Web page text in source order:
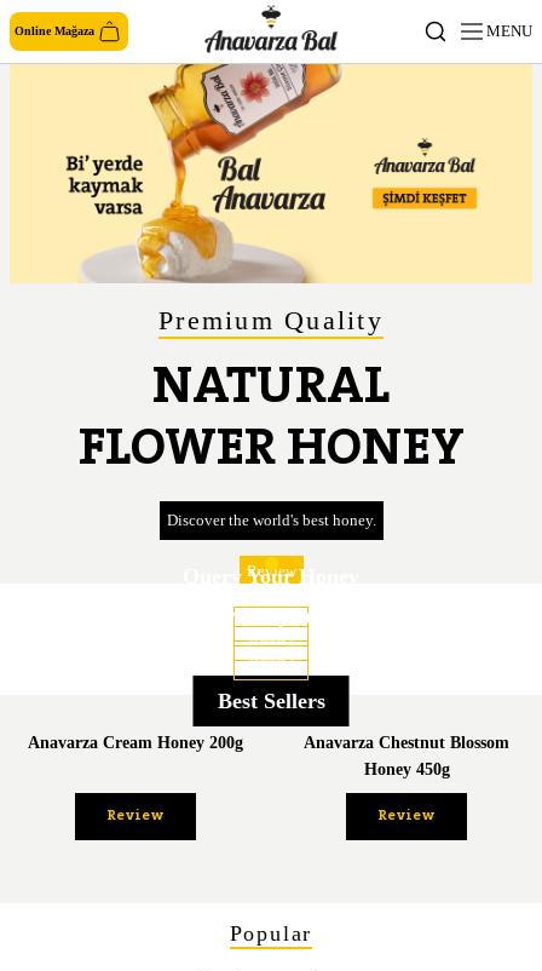
Online Mağaza MENU
Premium Quality
NATURAL
FLOWER HONEY
Discover the world's best honey.
Review
Query Your Honey
Review
Review
Honey Encyclopedia
Review
Best Sellers
Anavarza Cream Honey 200g
Review
Anavarza Chestnut Blossom
Honey 450g
Review
Popular